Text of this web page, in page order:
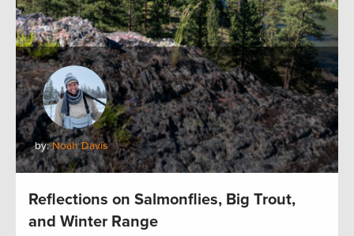
by:Noah Davis
Reflections on Salmonflies, Big Trout,
and Winter Range